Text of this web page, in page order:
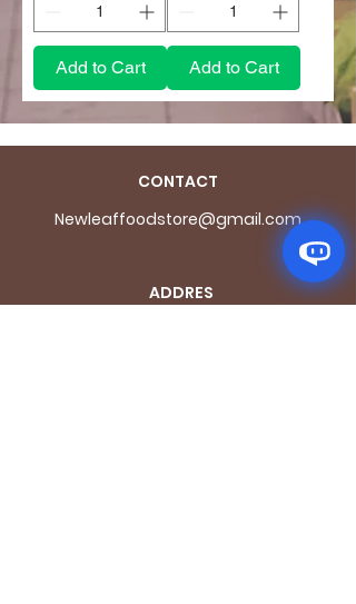
Add to Cart Add to Cart
CONTACT
Newleaffoodstore@gmail.com
ADDRES